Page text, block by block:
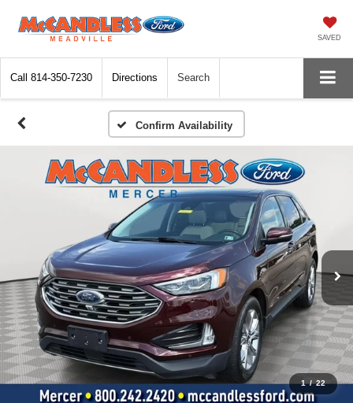
SAVED
Call 814-350-7230 Directions Search
Confirm Availability
1 / 22